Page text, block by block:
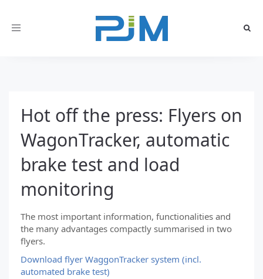
Toggle
Hot off the press: Flyers on
WagonTracker, automatic
brake test and load
monitoring
The most important information, functionalities and
the many advantages compactly summarised in two
flyers.
Download flyer WaggonTracker system (incl.
automated brake test)